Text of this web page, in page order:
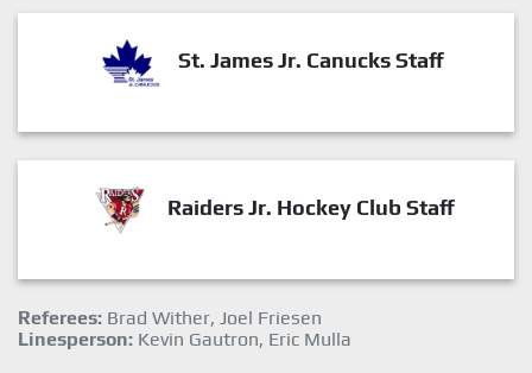
St. James Jr. Canucks Staff
Raiders Jr. Hockey Club Staff
Referees: Brad Wither, Joel Friesen
Linesperson: Kevin Gautron, Eric Mulla